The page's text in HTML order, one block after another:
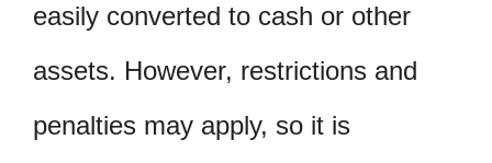
easily converted to cash or other
assets. However, restrictions and
penalties may apply, so it is